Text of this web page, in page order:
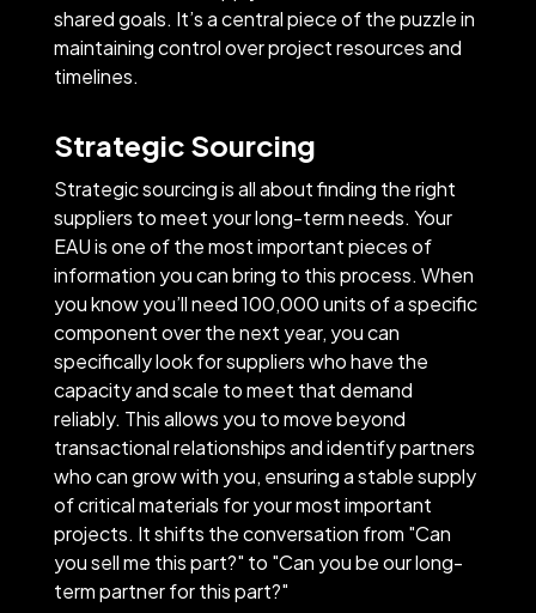
shared goals. It’s a central piece of the puzzle in
maintaining control over project resources and
timelines.
Strategic Sourcing
Strategic sourcing is all about finding the right
suppliers to meet your long-term needs. Your
EAU is one of the most important pieces of
information you can bring to this process. When
you know you’ll need 100,000 units of a specific
component over the next year, you can
specifically look for suppliers who have the
capacity and scale to meet that demand
reliably. This allows you to move beyond
transactional relationships and identify partners
who can grow with you, ensuring a stable supply
of critical materials for your most important
projects. It shifts the conversation from "Can
you sell me this part?" to "Can you be our long-
term partner for this part?"